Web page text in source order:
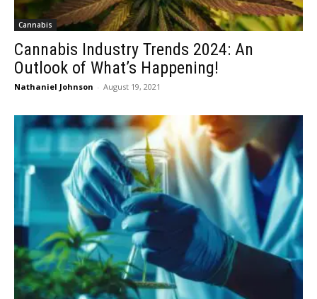
Cannabis
Cannabis Industry Trends 2024: An
Outlook of What’s Happening!
Nathaniel Johnson - August 19, 2021